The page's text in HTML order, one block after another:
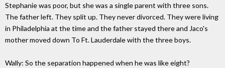
Stephanie was poor, but she was a single parent with three sons.
The father left. They split up. They never divorced. They were living
in Philadelphia at the time and the father stayed there and Jaco's
mother moved down To Ft. Lauderdale with the three boys.
Wally: So the separation happened when he was like eight?